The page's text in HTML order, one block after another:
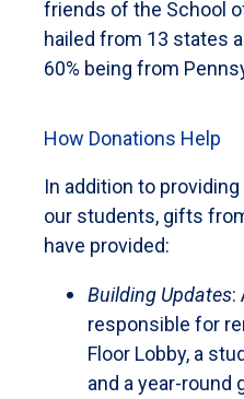
friends of the School
hailed from 13 states
60% being from
How Donations Help
In addition to
our students, gifts
have provided:
Building Updates:
responsible for
Floor Lobby, a
and a year-round